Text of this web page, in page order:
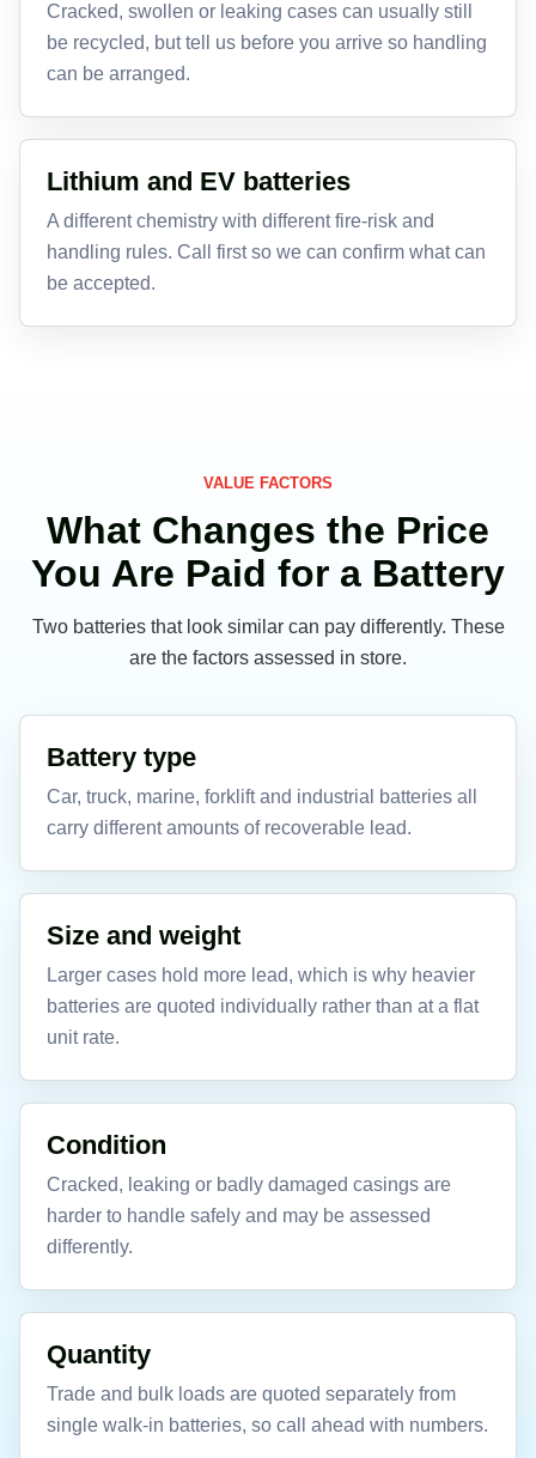
Cracked, swollen or leaking cases can usually still
be recycled, but tell us before you arrive so handling
can be arranged.
Lithium and EV batteries
A different chemistry with different fire-risk and
handling rules. Call first so we can confirm what can
be accepted.
VALUE FACTORS
What Changes the Price
You Are Paid for a Battery
Two batteries that look similar can pay differently. These
are the factors assessed in store.
Battery type
Car, truck, marine, forklift and industrial batteries all
carry different amounts of recoverable lead.
Size and weight
Larger cases hold more lead, which is why heavier
batteries are quoted individually rather than at a flat
unit rate.
Condition
Cracked, leaking or badly damaged casings are
harder to handle safely and may be assessed
differently.
Quantity
Trade and bulk loads are quoted separately from
single walk-in batteries, so call ahead with numbers.